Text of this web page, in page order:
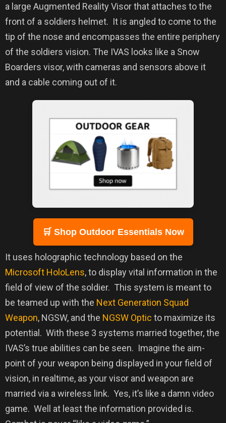
a large Augmented Reality Visor that attaches to the
front of a soldiers helmet. It is angled to come to the
tip of the nose and encompasses the entire periphery
of the soldiers vision. The IVAS looks like a Snow
Boarders visor, with cameras and sensors above it
and a cable coming out of it.
🛒 Shop Outdoor Essentials Now
It uses holographic technology based on the
Microsoft HoloLens, to display vital information in the
field of view of the soldier. This system is meant to
be teamed up with the Next Generation Squad
Weapon, NGSW, and the NGSW Optic to maximize its
potential. With these 3 systems married together, the
IVAS’s true abilities can be seen. Imagine the aim-
point of your weapon being displayed in your field of
vision, in realtime, as your visor and weapon are
married via a wireless link. Yes, it’s like a damn video
game. Well at least the information provided is.